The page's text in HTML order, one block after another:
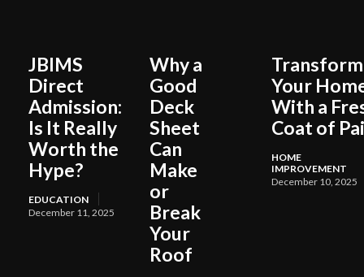
JBIMS
Direct
Admission:
Is It Really
Worth the
Hype?
EDUCATION
December 11, 2025
Why a
Good
Deck
Sheet
Can
Make
or
Break
Your
Roof
Your
With a
Coat of
HOME
IMPROVEMENT
December 10, 2025